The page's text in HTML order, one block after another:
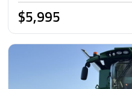
$5,995